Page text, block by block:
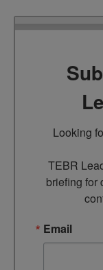
Looking
TEBR
briefing for
Email